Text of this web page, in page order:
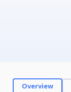
Overview